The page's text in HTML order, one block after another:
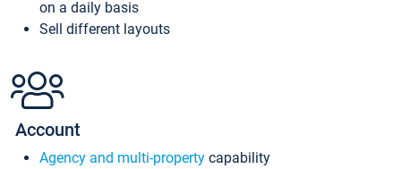
on a daily basis
Sell different layouts
Account
Agency and multi-property capability